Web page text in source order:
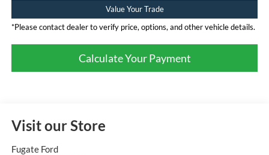
Value Your Trade
*Please contact dealer to verify price, options, and other vehicle details.
Calculate Your Payment
Visit our Store
Fugate Ford